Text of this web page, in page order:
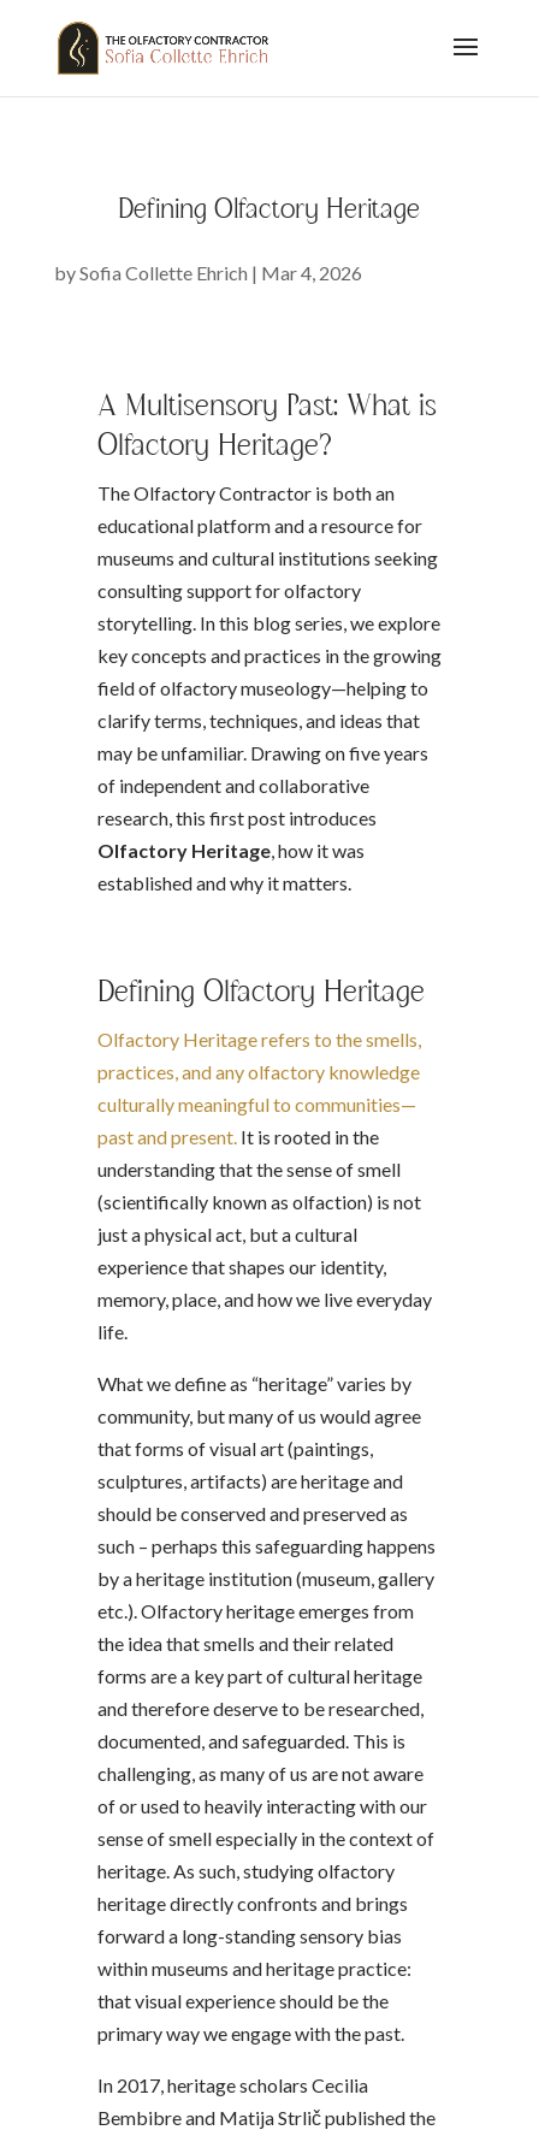
Defining Olfactory Heritage
bySofia Collette Ehrich | Mar 4, 2026
A Multisensory Past: What is
Olfactory Heritage?
The Olfactory Contractor is both an
educational platform and a resource for
museums and cultural institutions seeking
consulting support for olfactory
storytelling. In this blog series, we explore
key concepts and practices in the growing
field of olfactory museology—helping to
clarify terms, techniques, and ideas that
may be unfamiliar. Drawing on five years
of independent and collaborative
research, this first post introduces
Olfactory Heritage, how it was
established and why it matters.
Defining Olfactory Heritage
Olfactory Heritage refers to the smells,
practices, and any olfactory knowledge
culturally meaningful to communities—
past and present.It is rooted in the
understanding that the sense of smell
(scientifically known as olfaction) is not
just a physical act, but a cultural
experience that shapes our identity,
memory, place, and how we live everyday
life.
What we define as “heritage” varies by
community, but many of us would agree
that forms of visual art (paintings,
sculptures, artifacts) are heritage and
should be conserved and preserved as
such – perhaps this safeguarding happens
by a heritage institution (museum, gallery
etc.). Olfactory heritage emerges from
the idea that smells and their related
forms are a key part of cultural heritage
and therefore deserve to be researched,
documented, and safeguarded. This is
challenging, as many of us are not aware
of or used to heavily interacting with our
sense of smell especially in the context of
heritage. As such, studying olfactory
heritage directly confronts and brings
forward a long-standing sensory bias
within museums and heritage practice:
that visual experience should be the
primary way we engage with the past.
In 2017, heritage scholars Cecilia
Bembibre and Matija Strlič published the